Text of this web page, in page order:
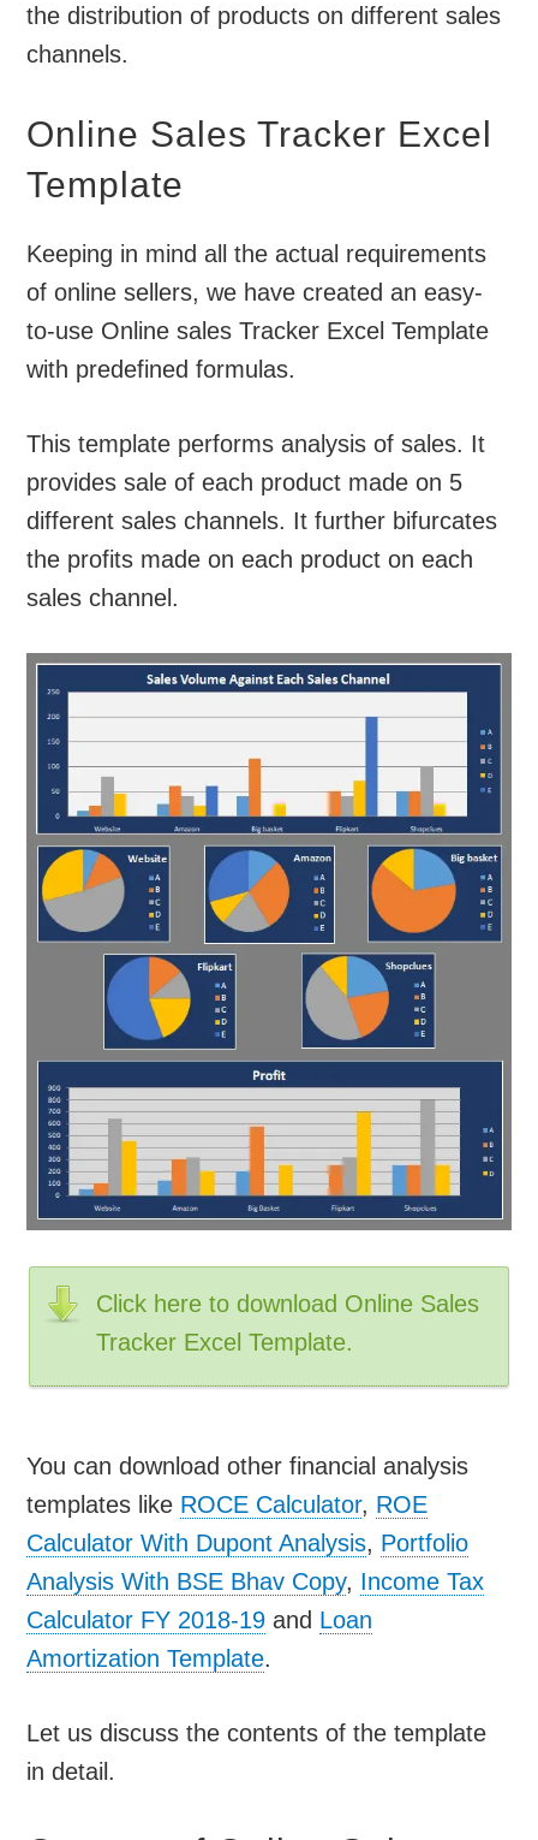
the distribution of products on different sales
channels.
Online Sales Tracker Excel
Template
Keeping in mind all the actual requirements
of online sellers, we have created an easy-
to-use Online sales Tracker Excel Template
with predefined formulas.
This template performs analysis of sales. It
provides sale of each product made on 5
different sales channels. It further bifurcates
the profits made on each product on each
sales channel.
Click here to download Online Sales
Tracker Excel Template.
You can download other financial analysis
templates like ROCE Calculator, ROE
Calculator With Dupont Analysis, Portfolio
Analysis With BSE Bhav Copy, Income Tax
Calculator FY 2018-19 and Loan
Amortization Template.
Let us discuss the contents of the template
in detail.